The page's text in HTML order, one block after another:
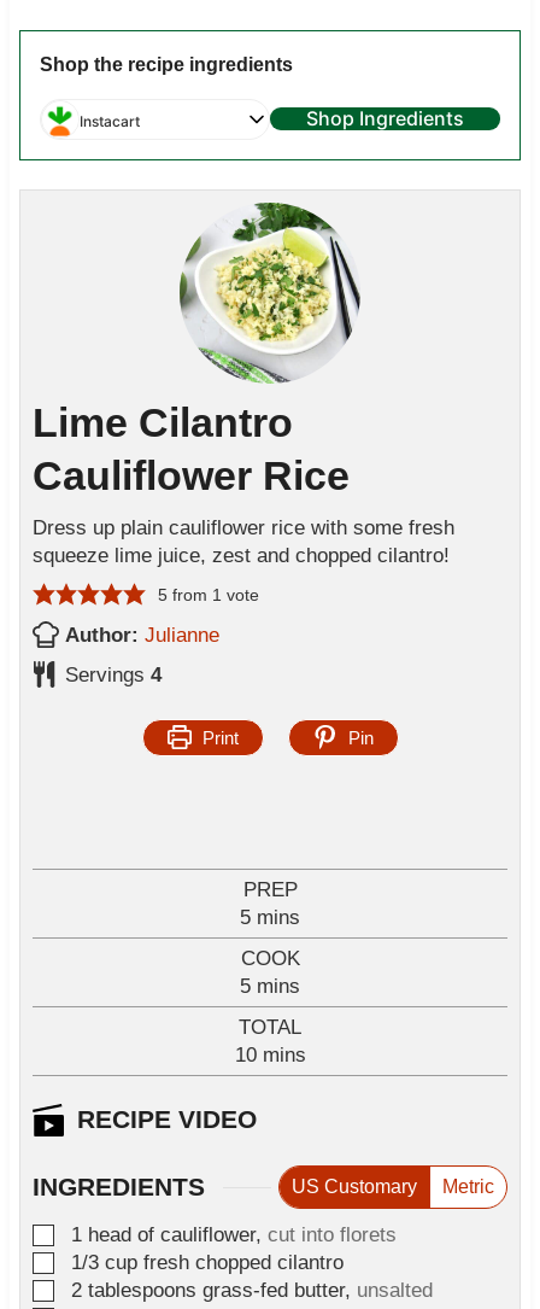
Shop the recipe ingredients
Instacart Shop Ingredients
Lime Cilantro
Cauliflower Rice
Dress up plain cauliflower rice with some fresh
squeeze lime juice, zest and chopped cilantro!
5from 1 vote
Author:Julianne
Servings4
Print Pin
PREP
5m
i
n
u
t
e
s
mins
COOK
5m
i
n
u
e
mins
TOTAL
10m
i
n
mins
RECIPE VIDEO
INGREDIENTS US Customary Metric
▢
1 head of cauliflower, cut into florets
▢
1/3 cup fresh chopped cilantro
▢
2 tablespoons grass-fed butter, unsalted